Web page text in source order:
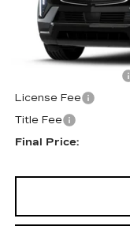
MSRP:
License Fee
Title Fee
Final Price: